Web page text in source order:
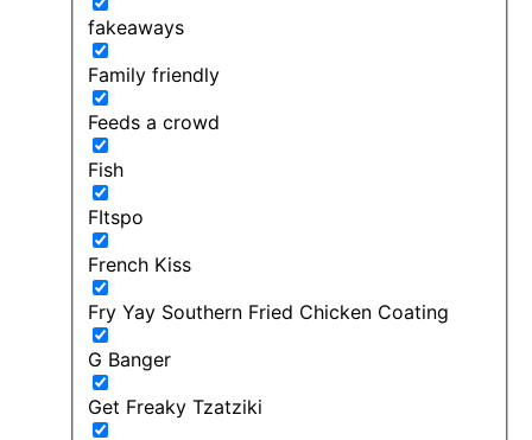
fakeaways
Family friendly
Feeds a crowd
Fish
FItspo
French Kiss
Fry Yay Southern Fried Chicken Coating
G Banger
Get Freaky Tzatziki